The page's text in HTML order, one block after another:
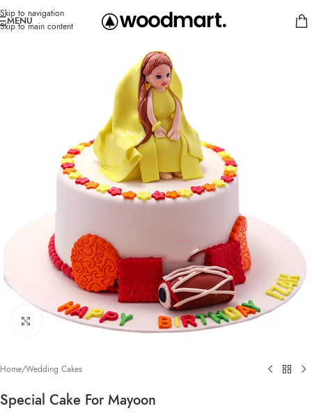
Skip to navigation
Skip to main content
MENU
Click to enlarge
Home/Wedding Cakes
Special Cake For Mayoon